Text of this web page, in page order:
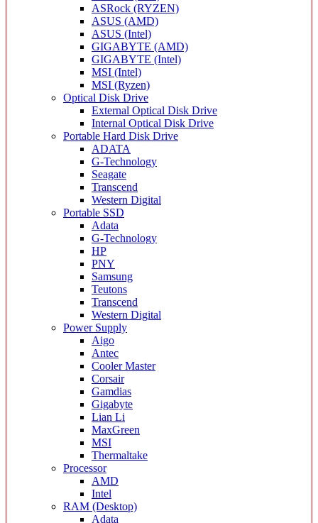
ASRock (RYZEN)
ASUS (AMD)
ASUS (Intel)
GIGABYTE (AMD)
GIGABYTE (Intel)
MSI (Intel)
MSI (Ryzen)
Optical Disk Drive
External Optical Disk Drive
Internal Optical Disk Drive
Portable Hard Disk Drive
ADATA
G-Technology
Seagate
Transcend
Western Digital
Portable SSD
Adata
G-Technology
HP
PNY
Samsung
Teutons
Transcend
Western Digital
Power Supply
Aigo
Antec
Cooler Master
Corsair
Gamdias
Gigabyte
Lian Li
MaxGreen
MSI
Thermaltake
Processor
AMD
Intel
RAM (Desktop)
Adata